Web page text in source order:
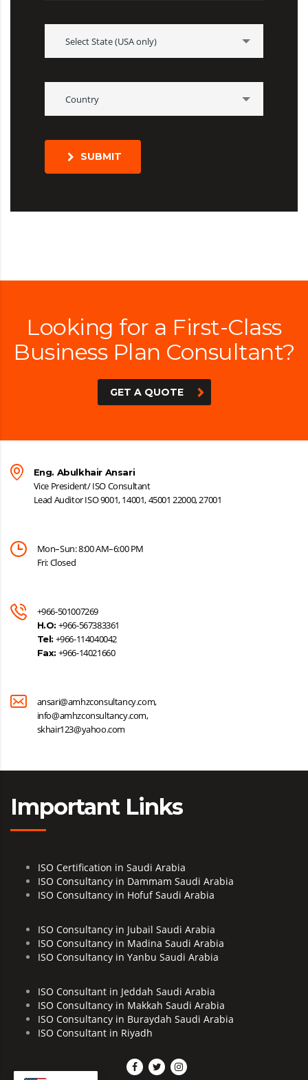
Select State (USA only)
Country
SUBMIT
Looking for a First-Class
Business Plan Consultant?
GET A QUOTE
Eng. Abulkhair Ansari
Vice President/ ISO Consultant
Lead Auditor ISO 9001, 14001, 45001 22000, 27001
Mon–Sun: 8:00 AM–6:00 PM
Fri: Closed
+966-501007269
H.O: +966-567383361
Tel: +966-114040042
Fax: +966-14021660
ansari@amhzconsultancy.com,
info@amhzconsultancy.com,
skhair123@yahoo.com
Important Links
ISO Certification in Saudi Arabia
ISO Consultancy in Dammam Saudi Arabia
ISO Consultancy in Hofuf Saudi Arabia
ISO Consultancy in Jubail Saudi Arabia
ISO Consultancy in Madina Saudi Arabia
ISO Consultancy in Yanbu Saudi Arabia
ISO Consultant in Jeddah Saudi Arabia
ISO Consultancy in Makkah Saudi Arabia
ISO Consultancy in Buraydah Saudi Arabia
ISO Consultant in Riyadh